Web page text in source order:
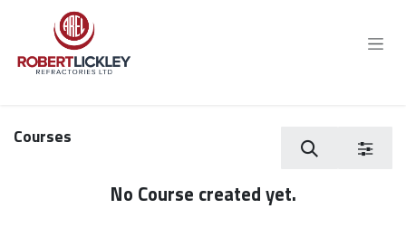
Skip to Content
Courses
No Course created yet.